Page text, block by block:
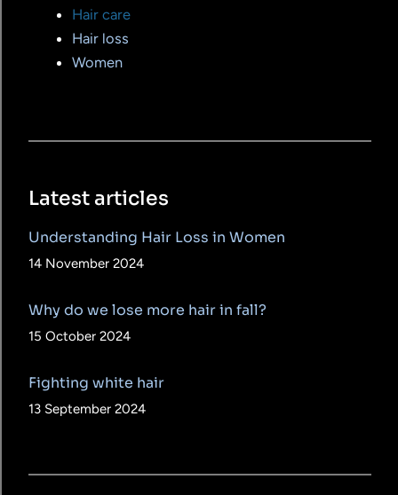
Hair care
Hair loss
Women
Latest articles
Understanding Hair Loss in Women
14 November 2024
Why do we lose more hair in fall?
15 October 2024
Fighting white hair
13 September 2024